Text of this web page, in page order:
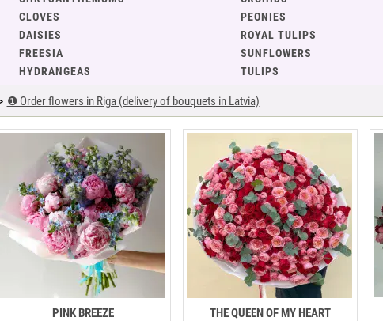
CLOVES
DAISIES
FREESIA
HYDRANGEAS
PEONIES
ROYAL TULIPS
SUNFLOWERS
TULIPS
❶ Order flowers in Riga (delivery of bouquets in Latvia)
PINK BREEZE THE QUEEN OF MY HEART